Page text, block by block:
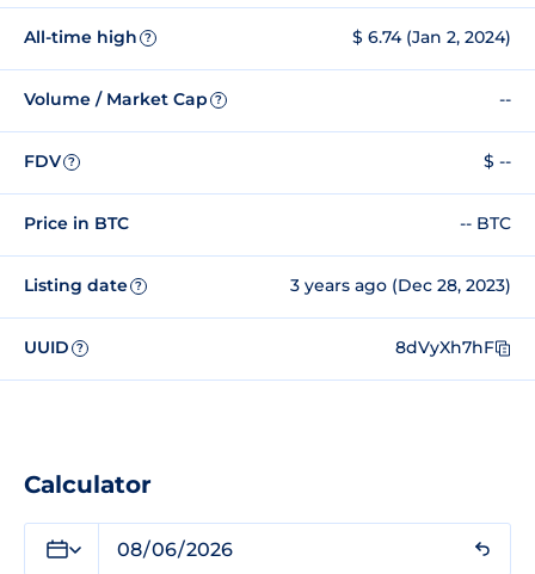
All-time high ? $ 6.74 (Jan 2, 2024)
Volume / Market Cap ? --
FDV ? $ --
Price in BTC -- BTC
Listing date ? 3 years ago (Dec 28, 2023)
UUID ? 8dVyXh7hF
Calculator